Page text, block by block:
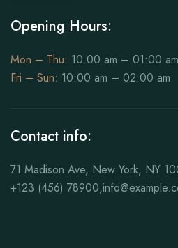
Opening Hours:
Mon – Thu: 10.00 am – 01:00 am
Fri – Sun: 10:00 am – 02:00 am
Contact info:
71 Madison Ave, New York, NY
+123 (456)